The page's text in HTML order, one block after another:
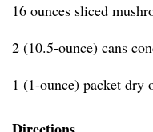
16 ounces sliced
2 (10.5-ounce) cans
1 (1-ounce) packet dry